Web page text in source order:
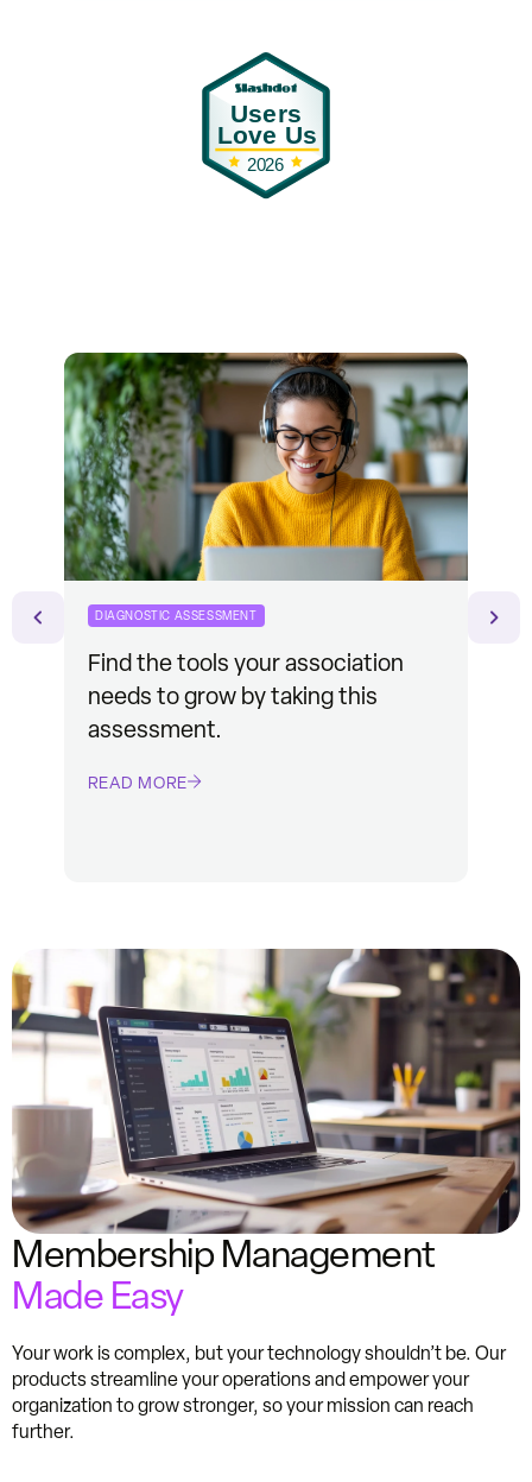
DIAGNOSTIC ASSESSMENT
Find the tools your association
needs to grow by taking this
assessment.
READ MORE
Membership Management
Made Easy
Your work is complex, but your technology shouldn’t be. Our
products streamline your operations and empower your
organization to grow stronger, so your mission can reach
further.